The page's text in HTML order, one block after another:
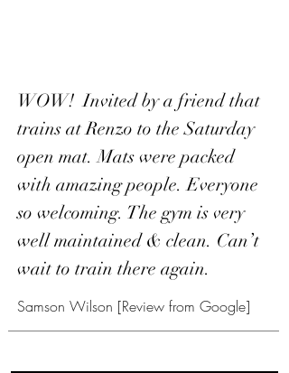
WOW! Invited by a friend that
trains at Renzo to the Saturday
open mat. Mats were packed
with amazing people. Everyone
so welcoming. The gym is very
well maintained & clean. Can’t
wait to train there again.
Samson Wilson [Review from Google]